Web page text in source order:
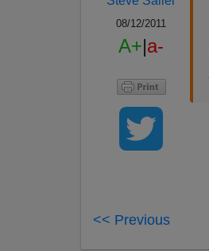
08/12/2011
A+|a-
<< Previous